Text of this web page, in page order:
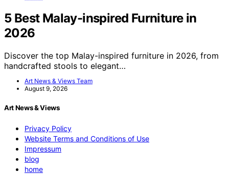
5 Best Malay-inspired Furniture in
2026
Discover the top Malay-inspired furniture in 2026, from
handcrafted stools to elegant…
Art News & Views Team
August 9, 2026
Art News & Views
Privacy Policy
Website Terms and Conditions of Use
Impressum
blog
home